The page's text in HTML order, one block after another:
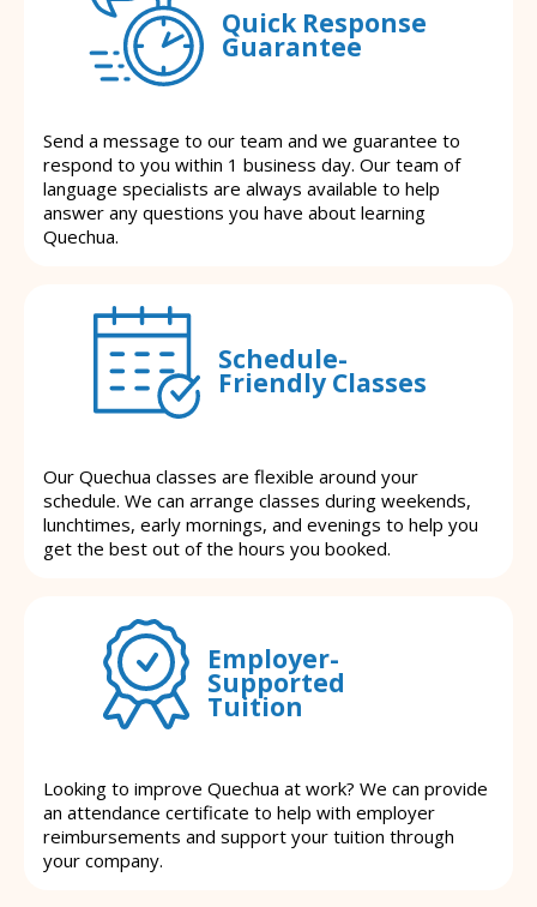
Quick Response
Guarantee
Send a message to our team and we guarantee to
respond to you within 1 business day. Our team of
language specialists are always available to help
answer any questions you have about learning
Quechua.
Schedule-
Friendly Classes
Our Quechua classes are flexible around your
schedule. We can arrange classes during weekends,
lunchtimes, early mornings, and evenings to help you
get the best out of the hours you booked.
Employer-
Supported
Tuition
Looking to improve Quechua at work? We can provide
an attendance certificate to help with employer
reimbursements and support your tuition through
your company.